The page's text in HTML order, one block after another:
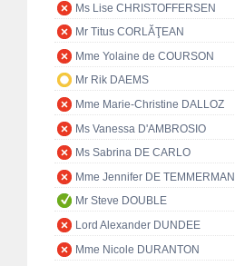
Ms Lise CHRISTOFFERSEN
Mr Titus CORLĂŢEAN
Mme Yolaine de COURSON
Mr Rik DAEMS
Mme Marie-Christine DALLOZ
Ms Vanessa D'AMBROSIO
Ms Sabrina DE CARLO
Mme Jennifer DE TEMMERMAN
Mr Steve DOUBLE
Lord Alexander DUNDEE
Mme Nicole DURANTON